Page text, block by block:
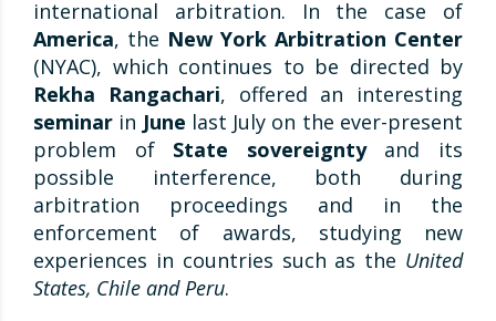
international arbitration. In the case of
America, the New York Arbitration Center
(NYAC), which continues to be directed by
Rekha Rangachari, offered an interesting
seminar in June last July on the ever-present
problem of State sovereignty and its
possible interference, both during
arbitration proceedings and in the
enforcement of awards, studying new
experiences in countries such as the United
States, Chile and Peru.